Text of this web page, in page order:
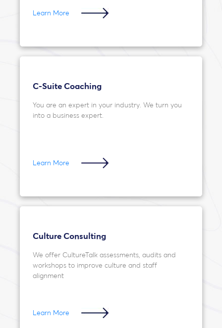
Learn More
C-Suite Coaching
You are an expert in your industry. We turn you
into a business expert.
Learn More
Culture Consulting
We offer CultureTalk assessments, audits and
workshops to improve culture and staff
alignment
Learn More